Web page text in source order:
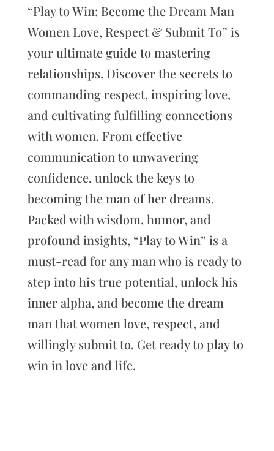
“Play to Win: Become the Dream Man
Women Love, Respect & Submit To” is
your ultimate guide to mastering
relationships. Discover the secrets to
commanding respect, inspiring love,
and cultivating fulfilling connections
with women. From effective
communication to unwavering
confidence, unlock the keys to
becoming the man of her dreams.
Packed with wisdom, humor, and
profound insights, “Play to Win” is a
must-read for any man who is ready to
step into his true potential, unlock his
inner alpha, and become the dream
man that women love, respect, and
willingly submit to. Get ready to play to
win in love and life.